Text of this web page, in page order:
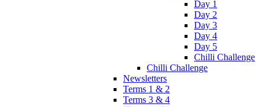
Day 1
Day 2
Day 3
Day 4
Day 5
Chilli Challenge
Chilli Challenge
Newsletters
Terms 1 & 2
Terms 3 & 4